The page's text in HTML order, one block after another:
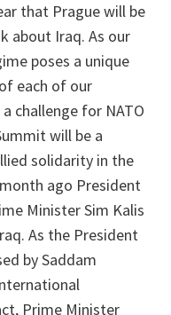
that Prague will be
about Iraq. As our
poses a unique
each of our
challenge for NATO
will be a
solidarity in the
ago President
Minister Sim Kalis
As the President
by Saddam
Prime Minister